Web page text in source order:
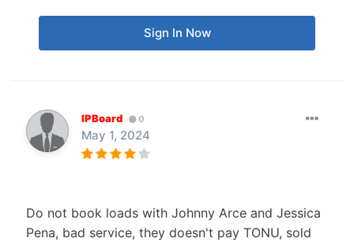
Sign In Now
IPBoard 0
May 1, 2024
Do not book loads with Johnny Arce and Jessica
Pena, bad service, they doesn't pay TONU, sold